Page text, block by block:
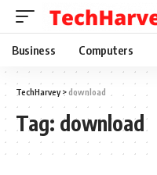
Business Computers
TechHarvey>download
Tag: download